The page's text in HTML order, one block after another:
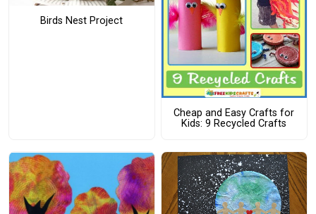
Birds Nest Project
Cheap and Easy Crafts for
Kids: 9 Recycled Crafts